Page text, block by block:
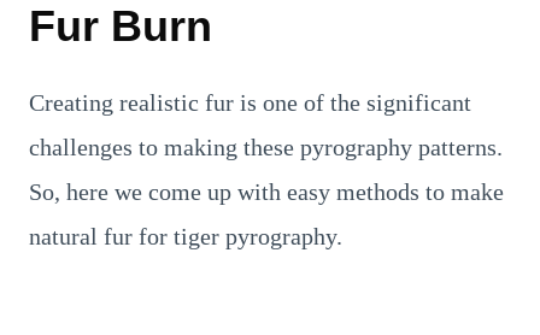
Fur Burn
Creating realistic fur is one of the significant
challenges to making these pyrography patterns.
So, here we come up with easy methods to make
natural fur for tiger pyrography.